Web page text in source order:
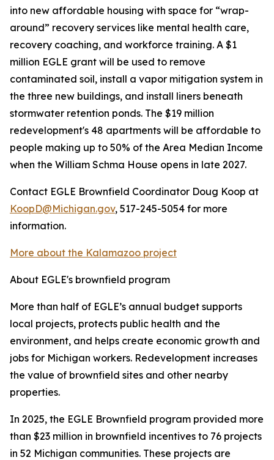
into new affordable housing with space for “wrap-
around” recovery services like mental health care,
recovery coaching, and workforce training. A $1
million EGLE grant will be used to remove
contaminated soil, install a vapor mitigation system in
the three new buildings, and install liners beneath
stormwater retention ponds. The $19 million
redevelopment's 48 apartments will be affordable to
people making up to 50% of the Area Median Income
when the William Schma House opens in late 2027.
Contact EGLE Brownfield Coordinator Doug Koop at
KoopD@Michigan.gov, 517-245-5054 for more
information.
More about the Kalamazoo project
About EGLE's brownfield program
More than half of EGLE’s annual budget supports
local projects, protects public health and the
environment, and helps create economic growth and
jobs for Michigan workers. Redevelopment increases
the value of brownfield sites and other nearby
properties.
In 2025, the EGLE Brownfield program provided more
than $23 million in brownfield incentives to 76 projects
in 52 Michigan communities. These projects are